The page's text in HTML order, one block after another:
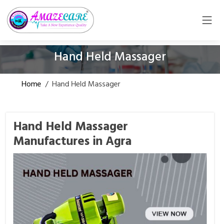
Hand Held Massager
Home / Hand Held Massager
Hand Held Massager
Manufactures in Agra